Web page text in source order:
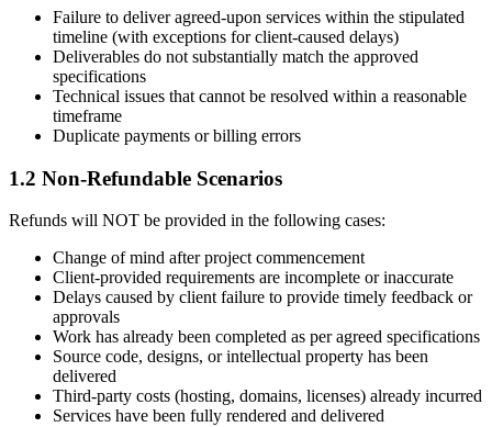
Failure to deliver agreed-upon services within the stipulated
timeline (with exceptions for client-caused delays)
Deliverables do not substantially match the approved
specifications
Technical issues that cannot be resolved within a reasonable
timeframe
Duplicate payments or billing errors
1.2 Non-Refundable Scenarios
Refunds will NOT be provided in the following cases:
Change of mind after project commencement
Client-provided requirements are incomplete or inaccurate
Delays caused by client failure to provide timely feedback or
approvals
Work has already been completed as per agreed specifications
Source code, designs, or intellectual property has been
delivered
Third-party costs (hosting, domains, licenses) already incurred
Services have been fully rendered and delivered